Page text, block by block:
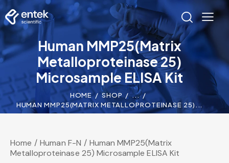
Human MMP25(Matrix
Metalloproteinase 25)
Microsample ELISA Kit
HOME SHOP
...
HUMAN MMP25(MATRIX METALLOPROTEINASE 25)...
Home Human F-N
Human MMP25(Matrix
Metalloproteinase 25) Microsample ELISA Kit